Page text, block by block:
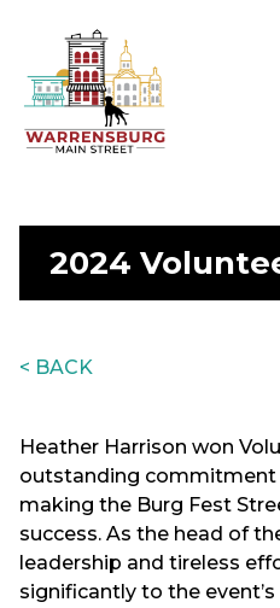
2024
< BACK
Heather Harrison won
outstanding commitment
making the Burg Fest
success. As the head of
leadership and tireless
significantly to the